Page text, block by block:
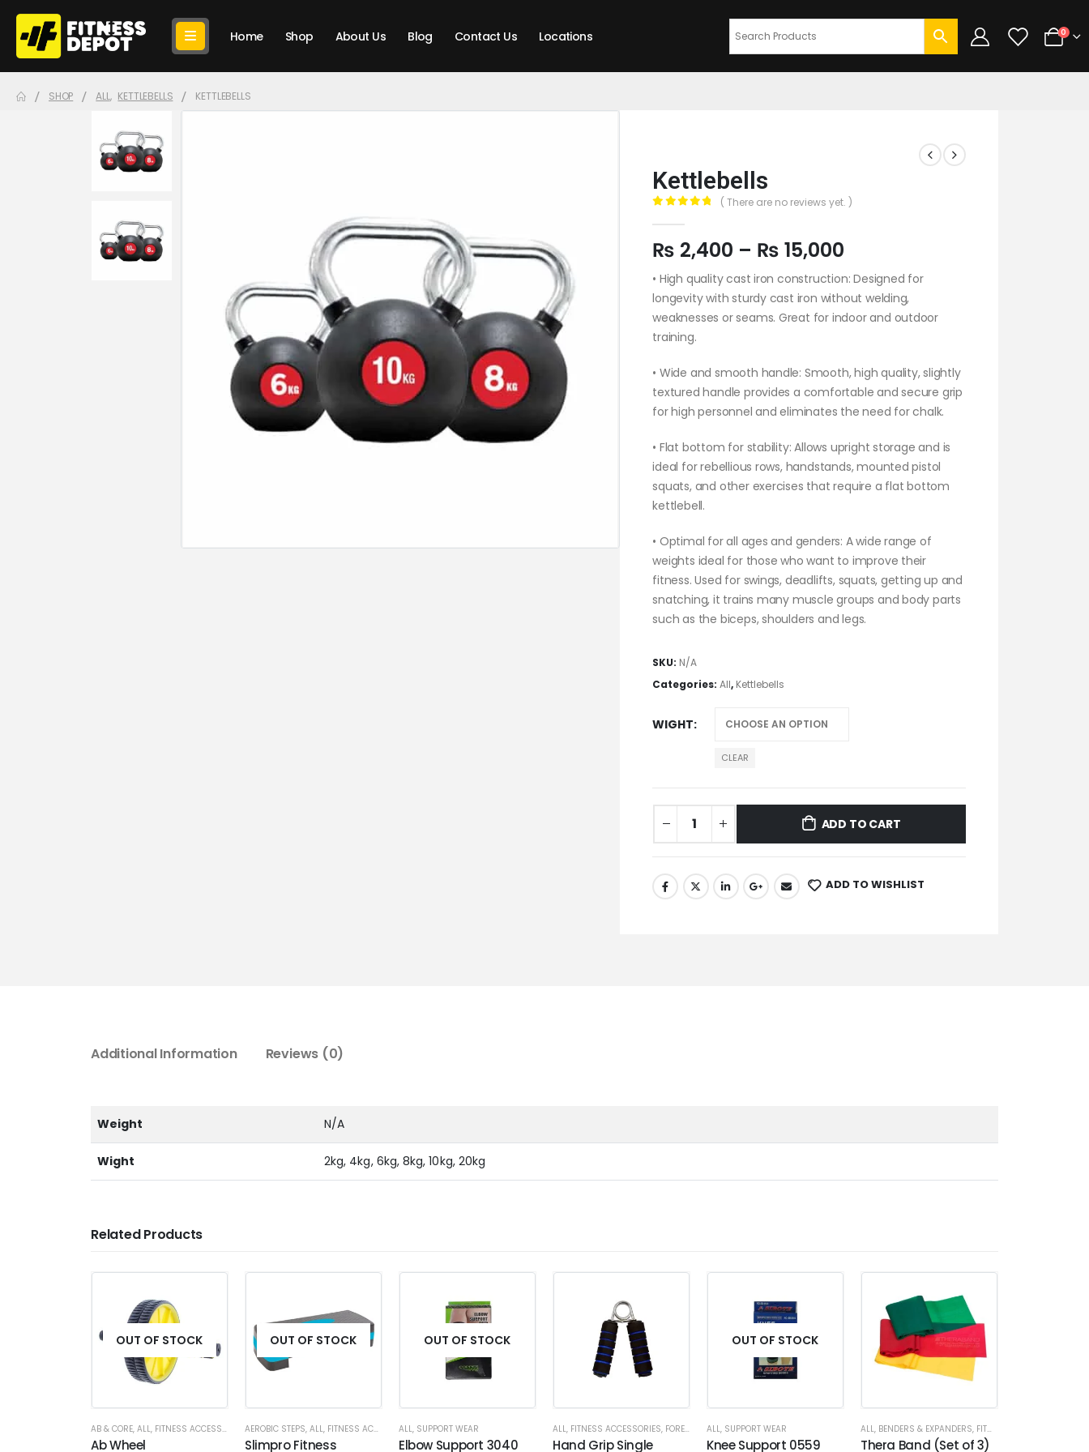
Home Shop About Us Blog Contact Us Locations 0
SHOP ALL, KETTLEBELLS KETTLEBELLS
Kettlebells
( There are no reviews yet. )
₨ 2,400 – ₨ 15,000
• High quality cast iron construction: Designed for
longevity with sturdy cast iron without welding,
weaknesses or seams. Great for indoor and outdoor
training.
• Wide and smooth handle: Smooth, high quality, slightly
textured handle provides a comfortable and secure grip
for high personnel and eliminates the need for chalk.
• Flat bottom for stability: Allows upright storage and is
ideal for rebellious rows, handstands, mounted pistol
squats, and other exercises that require a flat bottom
kettlebell.
• Optimal for all ages and genders: A wide range of
weights ideal for those who want to improve their
fitness. Used for swings, deadlifts, squats, getting up and
snatching, it trains many muscle groups and body parts
such as the biceps, shoulders and legs.
SKU: N/A
Categories:All, Kettlebells
WIGHT
CLEAR
ADD TO CART
ADD TO WISHLIST
Additional Information Reviews (0)
Weight N/A
Wight 2kg, 4kg, 6kg, 8kg, 10kg, 20kg
Related Products
OUT OF STOCK
AB & CORE, ALL, FITNESS ACCESSORIES
Ab Wheel
OUT OF STOCK
AEROBIC STEPS, ALL, FITNESS ACCESSORIES
Slimpro Fitness
OUT OF STOCK
ALL, SUPPORT WEAR
Elbow Support 3040
ALL, FITNESS ACCESSORIES, FOREARM
Hand Grip Single
OUT OF STOCK
ALL, SUPPORT WEAR
Knee Support 0559
ALL, BENDERS & EXPANDERS, FITNESS ACCESSORIES
Thera Band (Set of 3)